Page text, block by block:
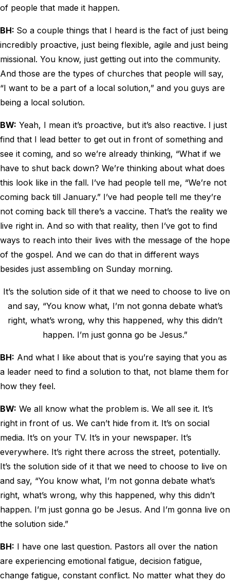
of people that made it happen.
BH: So a couple things that I heard is the fact of just being
incredibly proactive, just being flexible, agile and just being
missional. You know, just getting out into the community.
And those are the types of churches that people will say,
“I want to be a part of a local solution,” and you guys are
being a local solution.
BW: Yeah, I mean it’s proactive, but it’s also reactive. I just
find that I lead better to get out in front of something and
see it coming, and so we’re already thinking, “What if we
have to shut back down? We’re thinking about what does
this look like in the fall. I’ve had people tell me, “We’re not
coming back till January.” I’ve had people tell me they’re
not coming back till there’s a vaccine. That’s the reality we
live right in. And so with that reality, then I’ve got to find
ways to reach into their lives with the message of the hope
of the gospel. And we can do that in different ways
besides just assembling on Sunday morning.
It’s the solution side of it that we need to choose to live on
and say, “You know what, I’m not gonna debate what’s
right, what’s wrong, why this happened, why this didn’t
happen. I’m just gonna go be Jesus.”
BH: And what I like about that is you’re saying that you as
a leader need to find a solution to that, not blame them for
how they feel.
BW: We all know what the problem is. We all see it. It’s
right in front of us. We can’t hide from it. It’s on social
media. It’s on your TV. It’s in your newspaper. It’s
everywhere. It’s right there across the street, potentially.
It’s the solution side of it that we need to choose to live on
and say, “You know what, I’m not gonna debate what’s
right, what’s wrong, why this happened, why this didn’t
happen. I’m just gonna go be Jesus. And I’m gonna live on
the solution side.”
BH: I have one last question. Pastors all over the nation
are experiencing emotional fatigue, decision fatigue,
change fatigue, constant conflict. No matter what they do